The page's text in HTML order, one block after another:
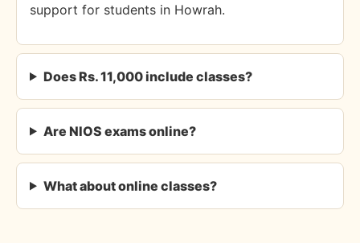
support for students in Howrah.
Does Rs. 11,000 include classes?
Are NIOS exams online?
What about online classes?